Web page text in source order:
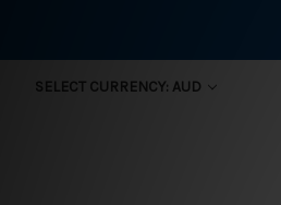
SELECT CURRENCY: AUD